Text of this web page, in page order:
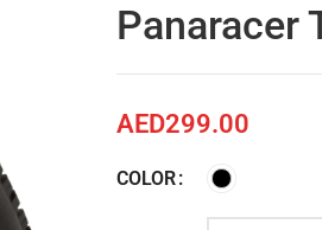
Panaracer
AED299.00
COLOR